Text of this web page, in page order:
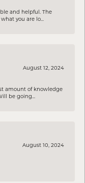
and helpful. The
you are lo...
August 12, 2024
amount of knowledge
be going...
August 10, 2024